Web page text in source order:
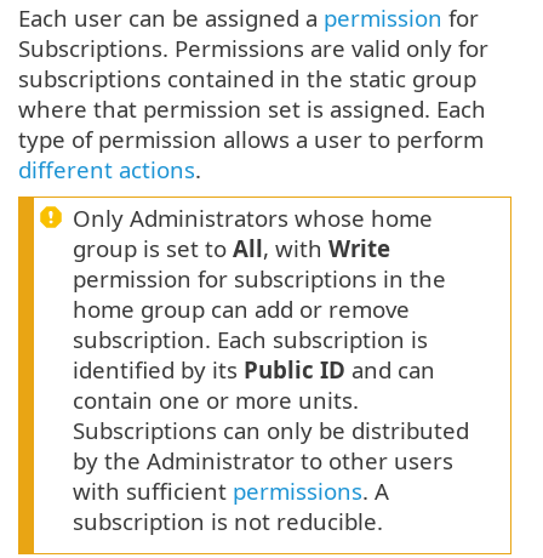
Each user can be assigned a permission for
Subscriptions. Permissions are valid only for
subscriptions contained in the static group
where that permission set is assigned. Each
type of permission allows a user to perform
different actions.
Only Administrators whose home
group is set to All, with Write
permission for subscriptions in the
home group can add or remove
subscription. Each subscription is
identified by its Public ID and can
contain one or more units.
Subscriptions can only be distributed
by the Administrator to other users
with sufficient permissions. A
subscription is not reducible.